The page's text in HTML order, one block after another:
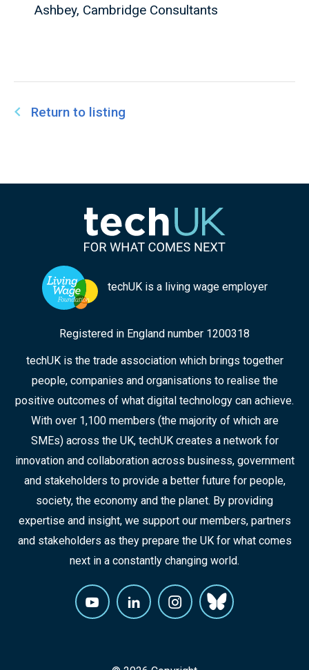
Ashbey, Cambridge Consultants
Return to listing
techUK is a living wage employer
Registered in England number 1200318
techUK is the trade association which brings together
people, companies and organisations to realise the
positive outcomes of what digital technology can achieve.
With over 1,100 members (the majority of which are
SMEs) across the UK, techUK creates a network for
innovation and collaboration across business, government
and stakeholders to provide a better future for people,
society, the economy and the planet. By providing
expertise and insight, we support our members, partners
and stakeholders as they prepare the UK for what comes
next in a constantly changing world.